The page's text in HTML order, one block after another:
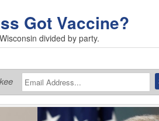
Got Vaccine?
divided by party.